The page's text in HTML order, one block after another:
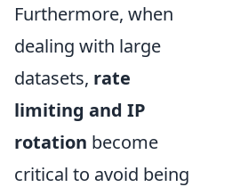
Furthermore, when
dealing with large
datasets, rate
limiting and IP
rotation become
critical to avoid being